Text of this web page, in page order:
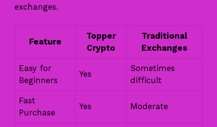
exchanges.
Feature
Topper
Crypto
Traditional
Exchanges
Easy for
Beginners
Yes
Sometimes
difficult
Fast
Purchase
Yes Moderate